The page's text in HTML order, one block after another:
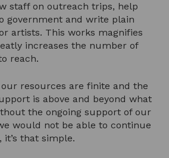
staff on outreach trips, help
government and write plain
artists. This works magnifies
increases the number of
reach.
resources are finite and the
is above and beyond what
the ongoing support of our
would not be able to continue
that simple.